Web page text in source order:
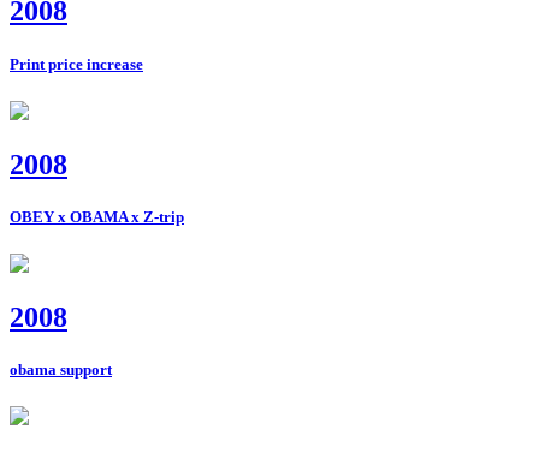
2008
Print price increase
2008
OBEY x OBAMA x Z-trip
2008
obama support